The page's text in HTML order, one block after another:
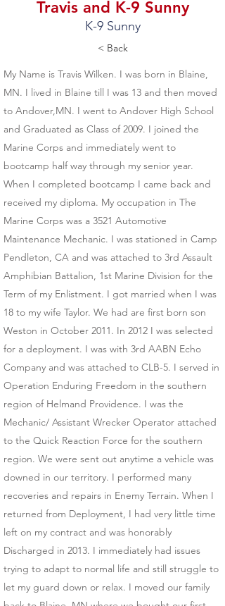
Travis and K-9 Sunny
K-9 Sunny
< Back
My Name is Travis Wilken. I was born in Blaine,
MN. I lived in Blaine till I was 13 and then moved
to Andover,MN. I went to Andover High School
and Graduated as Class of 2009. I joined the
Marine Corps and immediately went to
bootcamp half way through my senior year.
When I completed bootcamp I came back and
received my diploma. My occupation in The
Marine Corps was a 3521 Automotive
Maintenance Mechanic. I was stationed in Camp
Pendleton, CA and was attached to 3rd Assault
Amphibian Battalion, 1st Marine Division for the
Term of my Enlistment. I got married when I was
18 to my wife Taylor. We had are first born son
Weston in October 2011. In 2012 I was selected
for a deployment. I was with 3rd AABN Echo
Company and was attached to CLB-5. I served in
Operation Enduring Freedom in the southern
region of Helmand Providence. I was the
Mechanic/ Assistant Wrecker Operator attached
to the Quick Reaction Force for the southern
region. We were sent out anytime a vehicle was
downed in our territory. I performed many
recoveries and repairs in Enemy Terrain. When I
returned from Deployment, I had very little time
left on my contract and was honorably
Discharged in 2013. I immediately had issues
trying to adapt to normal life and still struggle to
let my guard down or relax. I moved our family